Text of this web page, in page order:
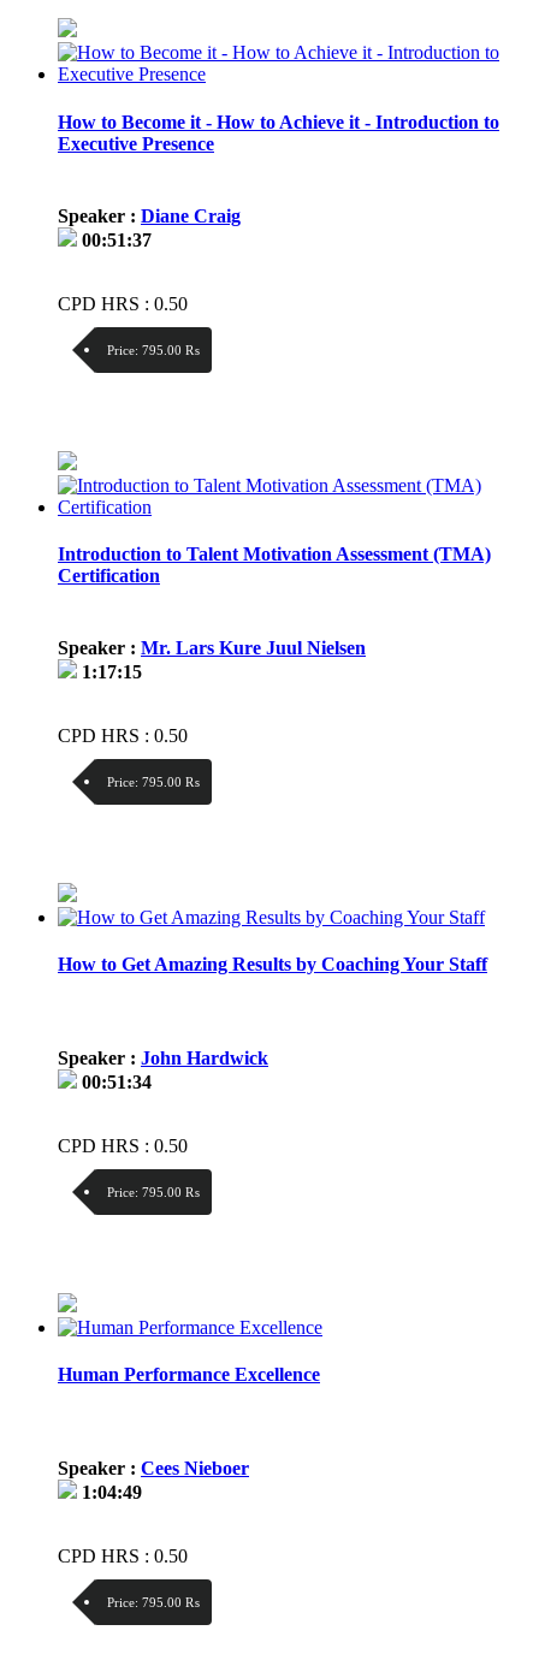
How to Become it - How to Achieve it - Introduction to
Executive Presence
Speaker : Diane Craig
00:51:37
CPD HRS : 0.50
Price: 795.00 ₨
Introduction to Talent Motivation Assessment (TMA)
Certification
Speaker : Mr. Lars Kure Juul Nielsen
1:17:15
CPD HRS : 0.50
Price: 795.00 ₨
How to Get Amazing Results by Coaching Your Staff
Speaker : John Hardwick
00:51:34
CPD HRS : 0.50
Price: 795.00 ₨
Human Performance Excellence
Speaker : Cees Nieboer
1:04:49
CPD HRS : 0.50
Price: 795.00 ₨